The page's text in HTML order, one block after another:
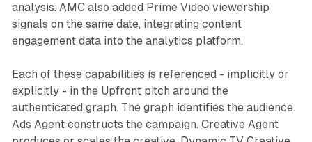
analysis. AMC also added Prime Video viewership
signals on the same date, integrating content
engagement data into the analytics platform.
Each of these capabilities is referenced - implicitly or
explicitly - in the Upfront pitch around the
authenticated graph. The graph identifies the audience.
Ads Agent constructs the campaign. Creative Agent